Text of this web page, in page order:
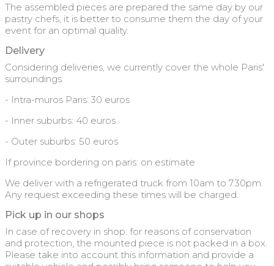
The assembled pieces are prepared the same day by our
pastry chefs, it is better to consume them the day of your
event for an optimal quality.
Delivery
Considering deliveries, we currently cover the whole Paris'
surroundings:
- Intra-muros Paris: 30 euros
- Inner suburbs: 40 euros
- Outer suburbs: 50 euros
If province bordering on paris: on estimate
We deliver with a refrigerated truck from 10am to 7.30pm.
Any request exceeding these times will be charged.
Pick up in our shops
In case of recovery in shop: for reasons of conservation
and protection, the mounted piece is not packed in a box.
Please take into account this information and provide a